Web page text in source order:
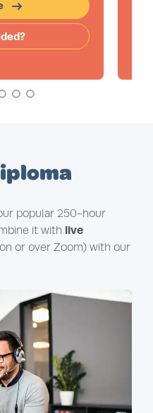
popular 250-hour
it with live
or over Zoom) with our